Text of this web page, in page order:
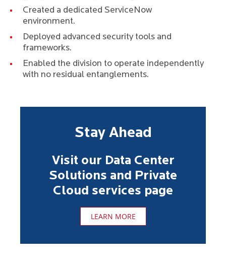
Created a dedicated ServiceNow
environment.
Deployed advanced security tools and
frameworks.
Enabled the division to operate independently
with no residual entanglements.
Stay Ahead
Visit our Data Center
Solutions and Private
Cloud services page
LEARN MORE